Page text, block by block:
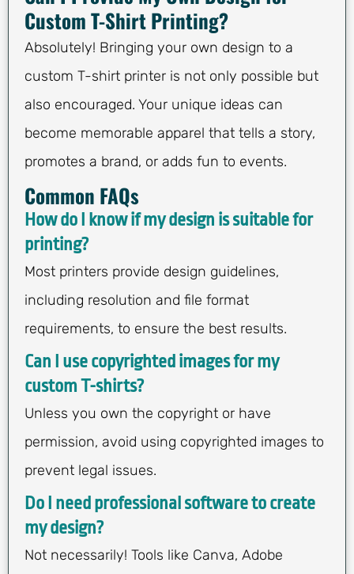
Custom T-Shirt Printing?
Absolutely! Bringing your own design to a
custom T-shirt printer is not only possible but
also encouraged. Your unique ideas can
become memorable apparel that tells a story,
promotes a brand, or adds fun to events.
Common FAQs
How do I know if my design is suitable for
printing?
Most printers provide design guidelines,
including resolution and file format
requirements, to ensure the best results.
Can I use copyrighted images for my
custom T-shirts?
Unless you own the copyright or have
permission, avoid using copyrighted images to
prevent legal issues.
Do I need professional software to create
my design?
Not necessarily! Tools like Canva, Adobe